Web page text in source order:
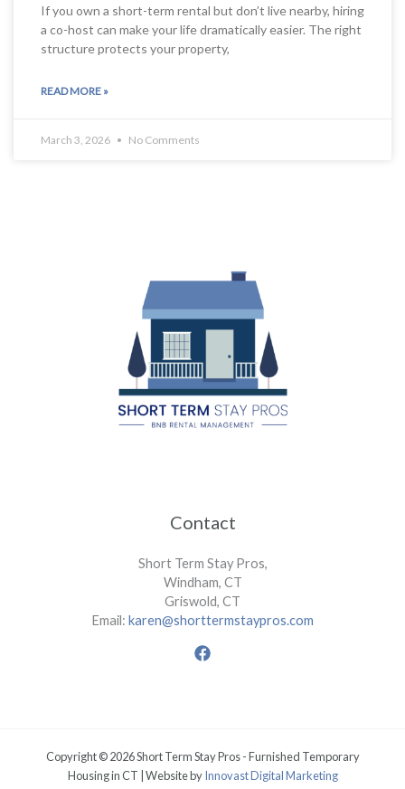
If you own a short-term rental but don’t live nearby, hiring
a co-host can make your life dramatically easier. The right
structure protects your property,
READ MORE »
March 3, 2026 No Comments
Contact
Short Term Stay Pros,
Windham, CT
Griswold, CT
Email: karen@shorttermstaypros.com
Copyright © 2026 Short Term Stay Pros - Furnished Temporary
Housing in CT | Website byInnovast Digital Marketing